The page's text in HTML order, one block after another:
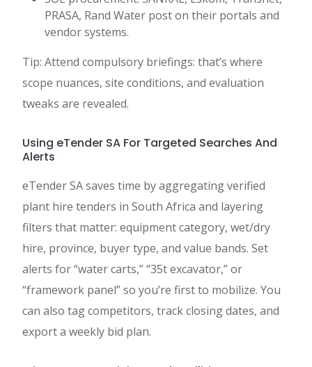
PRASA, Rand Water post on their portals and
vendor systems.
Tip: Attend compulsory briefings: that’s where
scope nuances, site conditions, and evaluation
tweaks are revealed.
Using eTender SA For Targeted Searches And
Alerts
eTender SA saves time by aggregating verified
plant hire tenders in South Africa and layering
filters that matter: equipment category, wet/dry
hire, province, buyer type, and value bands. Set
alerts for “water carts,” “35t excavator,” or
“framework panel” so you’re first to mobilize. You
can also tag competitors, track closing dates, and
export a weekly bid plan.